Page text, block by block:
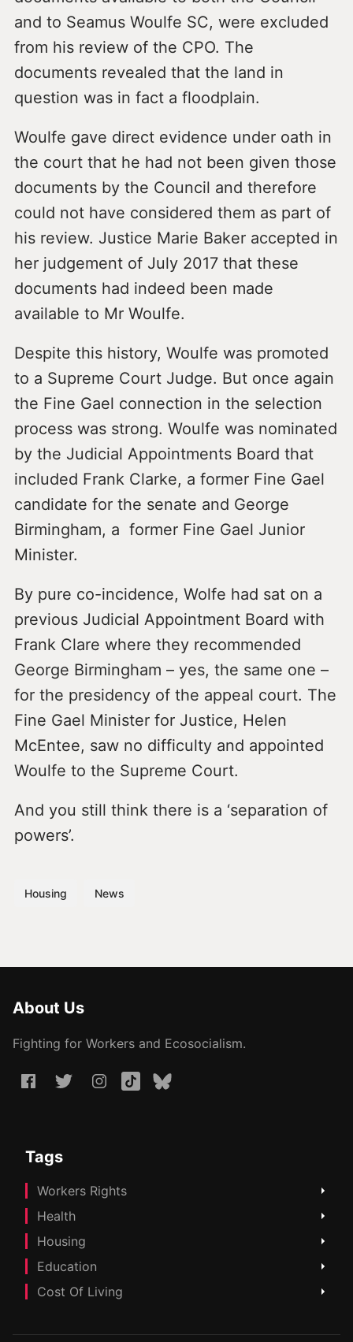
and to Seamus Woulfe SC, were excluded
from his review of the CPO. The
documents revealed that the land in
question was in fact a floodplain.
Woulfe gave direct evidence under oath in
the court that he had not been given those
documents by the Council and therefore
could not have considered them as part of
his review. Justice Marie Baker accepted in
her judgement of July 2017 that these
documents had indeed been made
available to Mr Woulfe.
Despite this history, Woulfe was promoted
to a Supreme Court Judge. But once again
the Fine Gael connection in the selection
process was strong. Woulfe was nominated
by the Judicial Appointments Board that
included Frank Clarke, a former Fine Gael
candidate for the senate and George
Birmingham, a former Fine Gael Junior
Minister.
By pure co-incidence, Wolfe had sat on a
previous Judicial Appointment Board with
Frank Clare where they recommended
George Birmingham – yes, the same one –
for the presidency of the appeal court. The
Fine Gael Minister for Justice, Helen
McEntee, saw no difficulty and appointed
Woulfe to the Supreme Court.
And you still think there is a ‘separation of
powers’.
Housing News
About Us
Fighting for Workers and Ecosocialism.
Tags
Workers Rights
Health
Housing
Education
Cost Of Living